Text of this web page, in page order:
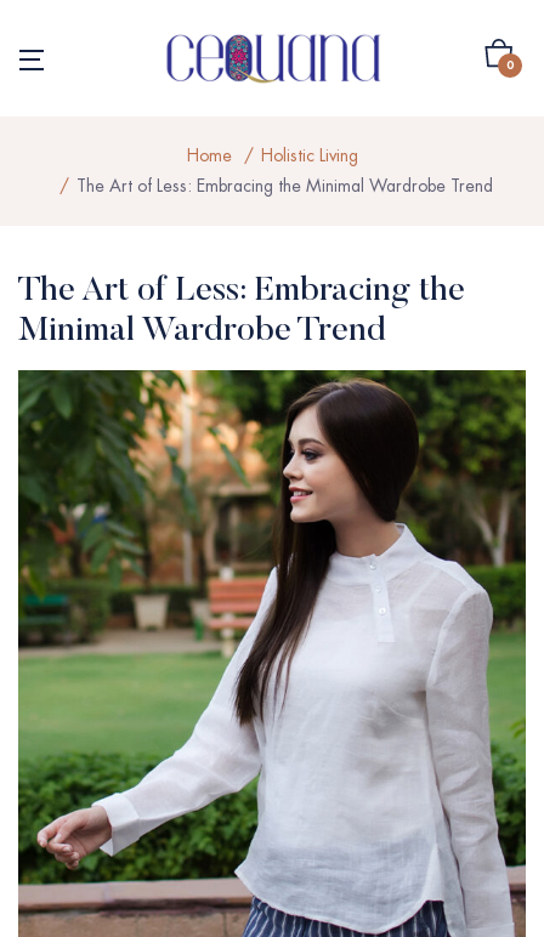
0
Home
Holistic Living
The Art of Less: Embracing the Minimal Wardrobe Trend
The Art of Less: Embracing the
Minimal Wardrobe Trend